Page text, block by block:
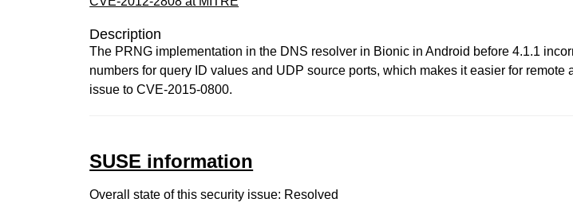
Description
The PRNG implementation in the DNS resolver in Bionic in Android before 4.1.1
numbers for query ID values and UDP source ports, which makes it easier for
issue to CVE-2015-0800.
SUSE information
Overall state of this security issue: Resolved